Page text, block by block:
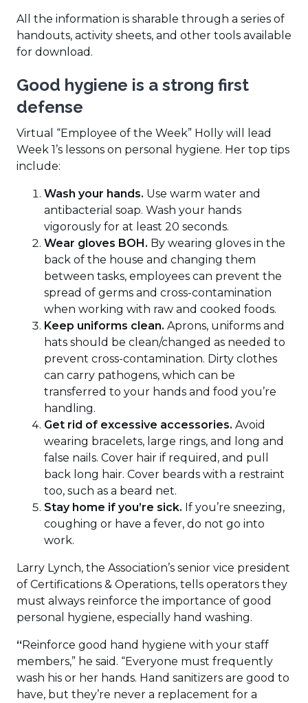
window)
new
window)
All the information is sharable through a series of
handouts, activity sheets, and other tools available
for download.
Good hygiene is a strong first
defense
Virtual “Employee of the Week” Holly will lead
Week 1’s lessons on personal hygiene. Her top tips
include:
Wash your hands. Use warm water and
antibacterial soap. Wash your hands
vigorously for at least 20 seconds.
Wear gloves BOH. By wearing gloves in the
back of the house and changing them
between tasks, employees can prevent the
spread of germs and cross-contamination
when working with raw and cooked foods.
Keep uniforms clean. Aprons, uniforms and
hats should be clean/changed as needed to
prevent cross-contamination. Dirty clothes
can carry pathogens, which can be
transferred to your hands and food you’re
handling.
Get rid of excessive accessories. Avoid
wearing bracelets, large rings, and long and
false nails. Cover hair if required, and pull
back long hair. Cover beards with a restraint
too, such as a beard net.
Stay home if you’re sick. If you’re sneezing,
coughing or have a fever, do not go into
work.
Larry Lynch, the Association’s senior vice president
of Certifications & Operations, tells operators they
must always reinforce the importance of good
personal hygiene, especially hand washing.
“Reinforce good hand hygiene with your staff
members,” he said. “Everyone must frequently
wash his or her hands. Hand sanitizers are good to
have, but they’re never a replacement for a